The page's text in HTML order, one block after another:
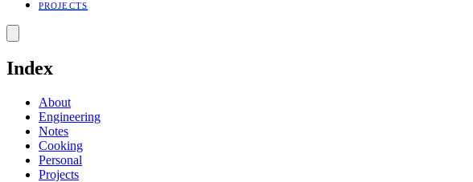
PROJECTS
Index
About
Engineering
Notes
Cooking
Personal
Projects